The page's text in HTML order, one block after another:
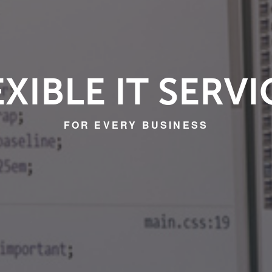
IT
FOR EVERY BUSINESS